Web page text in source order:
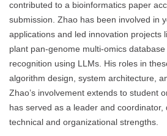
contributed to a bioinformatics paper
submission. Zhao has been involved in
applications and led innovation projects
plant pan-genome multi-omics
recognition using LLMs. His roles in
algorithm design, system architecture,
Zhao’s involvement extends to student
has served as a leader and coordinator,
technical and organizational strengths.